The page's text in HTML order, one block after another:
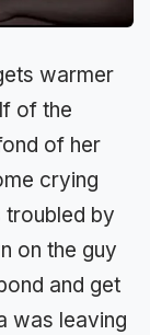
warmer
of the
of her
crying
troubled by
on the guy
and get
was leaving